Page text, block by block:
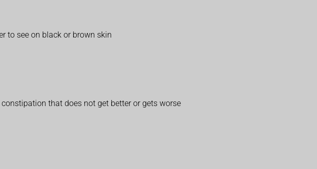
to see on black or brown skin
that does not get better or gets worse